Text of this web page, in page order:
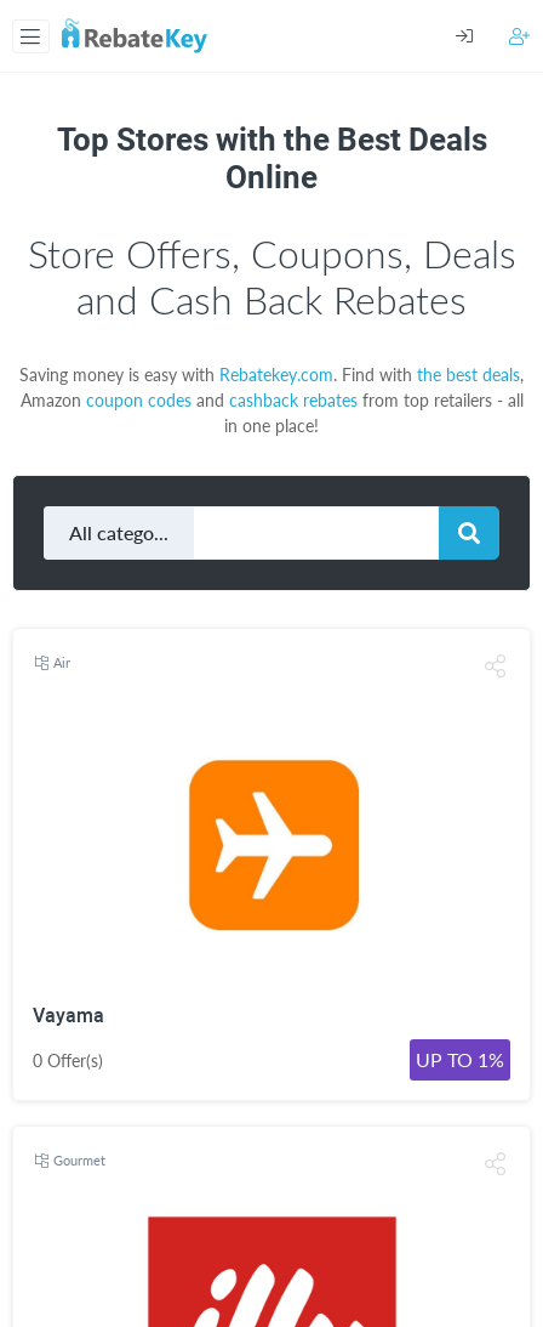
Top Stores with the Best Deals
Online
Store Offers, Coupons, Deals
and Cash Back Rebates
Saving money is easy with Rebatekey.com. Find with the best deals,
Amazon coupon codesand cashback rebatesfrom top retailers - all
in one place!
All categories
Air
Vayama
0 Offer(s) UP TO 1%
Gourmet